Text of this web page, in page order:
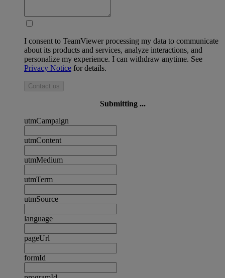
I consent to TeamViewer processing my data to communicate
about its products and services, analyze interactions, and
personalize my experience. I can withdraw anytime. See
Privacy Notice for details.
Contact us
Submitting ...
utmCampaign
utmContent
utmMedium
utmTerm
utmSource
language
pageUrl
formId